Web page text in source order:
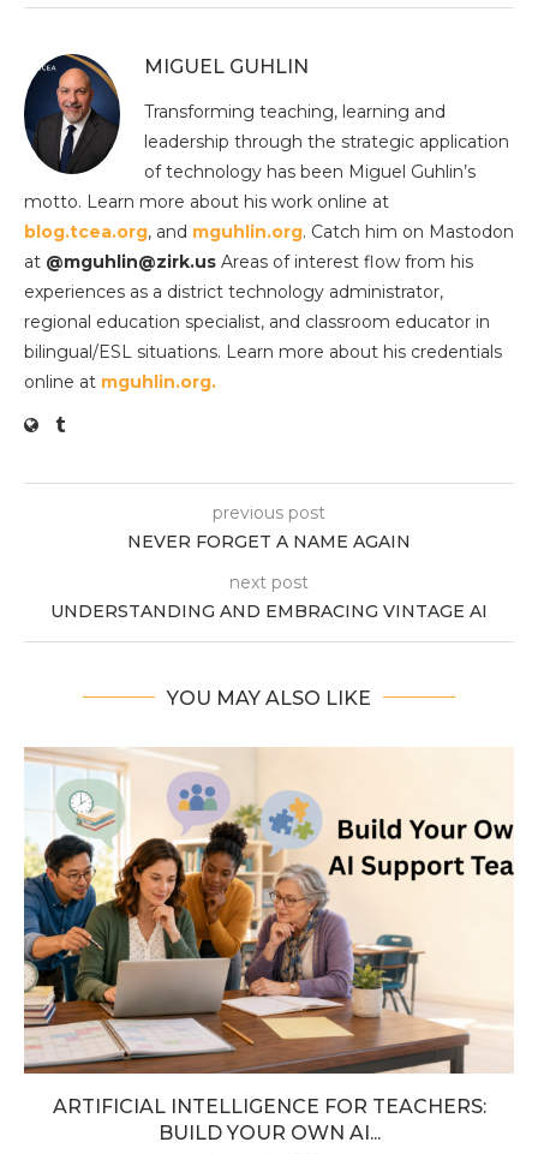
MIGUEL GUHLIN
Transforming teaching, learning and
leadership through the strategic application
of technology has been Miguel Guhlin’s
motto. Learn more about his work online at
blog.tcea.org, and mguhlin.org. Catch him on Mastodon
at @mguhlin@zirk.us Areas of interest flow from his
experiences as a district technology administrator,
regional education specialist, and classroom educator in
bilingual/ESL situations. Learn more about his credentials
online at mguhlin.org.
previous post
NEVER FORGET A NAME AGAIN
next post
UNDERSTANDING AND EMBRACING VINTAGE AI
YOU MAY ALSO LIKE
ARTIFICIAL INTELLIGENCE FOR TEACHERS:
BUILD YOUR OWN AI...